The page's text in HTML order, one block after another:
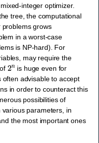
integer optimizer.
tree, the computational
grows
in a worst-case
is NP-hard). For
may require the
2n is huge even for
often advisable to accept
in order to counteract this
possibilities of
parameters, in
the most important ones